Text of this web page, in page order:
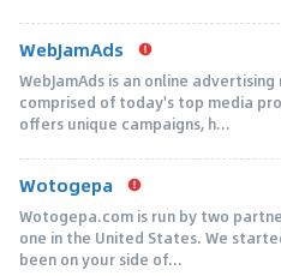
WebJamAds
WebJamAds is an online
comprised of today's top media
offers unique campaigns, h...
Wotogepa
Wotogepa.com is run by two
one in the United States. We
been on your side of...